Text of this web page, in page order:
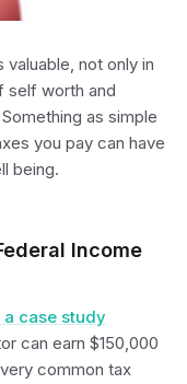
not only in
self worth and
as simple
you pay can have
being.
Income
case study
can earn $150,000
common tax